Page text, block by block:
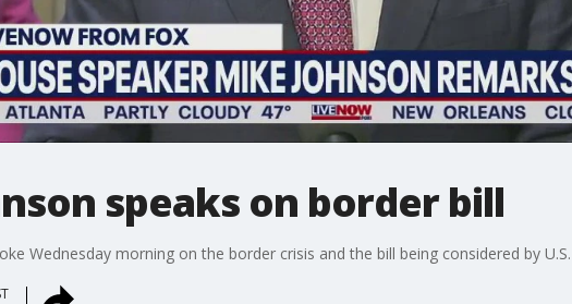
speaks on border bill
Wednesday morning on the border crisis and the bill being considered by